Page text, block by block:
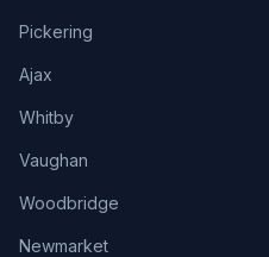
Pickering
Ajax
Whitby
Vaughan
Woodbridge
Newmarket